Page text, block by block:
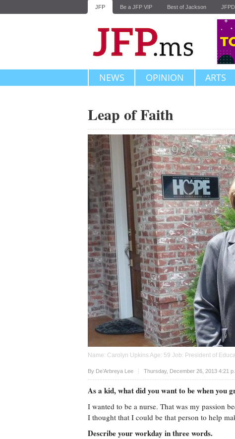
JFP Be a JFP VIP Best of Jackson
NEWS OPINION ARTS
Leap of Faith
Name: Carolyn Upkins Age: 59 Job: President of
By De’Arbreya Lee Thursday, December 26, 2013 4:21
Upvote
As a kid, what did you want to be when you
I wanted to be a nurse. That was my passion
I thought that I could be that person to help
Describe your workday in three words.